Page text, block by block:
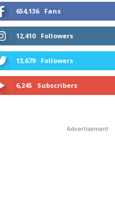
654,136 Fans
12,410 Followers
13,679 Followers
6,245 Subscribers
Advertisement